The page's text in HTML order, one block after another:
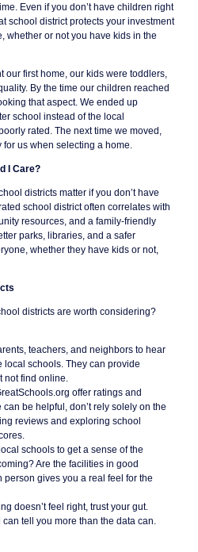
Even if you don’t have children right
school district protects your investment
whether or not you have kids in the
our first home, our kids were toddlers,
By the time our children reached
that aspect. We ended up
school instead of the local
rated. The next time we moved,
us when selecting a home.
I Care?
districts matter if you don’t have
school district often correlates with
resources, and a family-friendly
parks, libraries, and a safer
whether they have kids or not,
districts are worth considering?
teachers, and neighbors to hear
schools. They can provide
not find online.
offer ratings and
be helpful, don’t rely solely on the
reviews and exploring school
schools to get a sense of the
Are the facilities in good
gives you a real feel for the
doesn’t feel right, trust your gut.
tell you more than the data can.